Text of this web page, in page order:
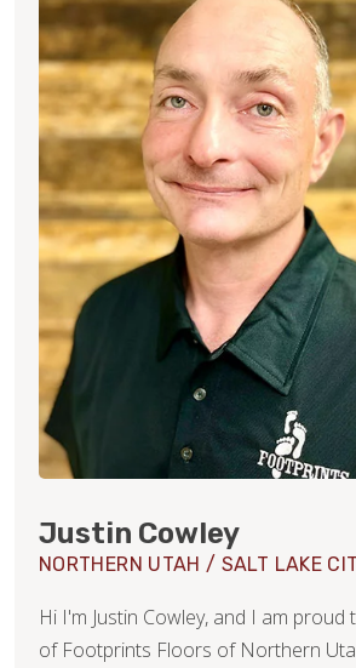
Justin Cowley
NORTHERN UTAH / SALT LAKE
Hi I'm Justin Cowley, and I am
of Footprints Floors of Northern